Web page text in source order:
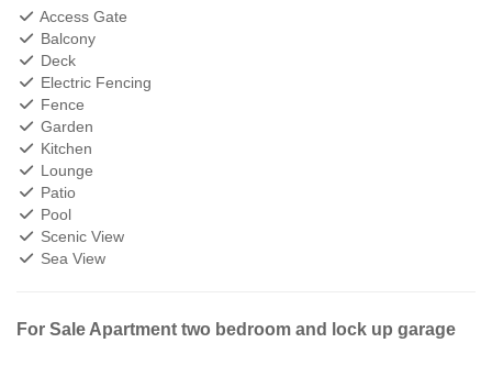
Access Gate
Balcony
Deck
Electric Fencing
Fence
Garden
Kitchen
Lounge
Patio
Pool
Scenic View
Sea View
For Sale Apartment two bedroom and lock up garage